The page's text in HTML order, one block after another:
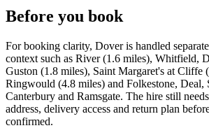
Before you book
For booking clarity, Dover is handled
context such as River (1.6 miles), Whitfield,
Guston (1.8 miles), Saint Margaret's at Cliffe
Ringwould (4.8 miles) and Folkestone, Deal,
Canterbury and Ramsgate. The hire still
address, delivery access and return plan
confirmed.